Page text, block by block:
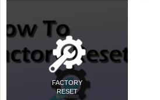
FACTORY
RESET